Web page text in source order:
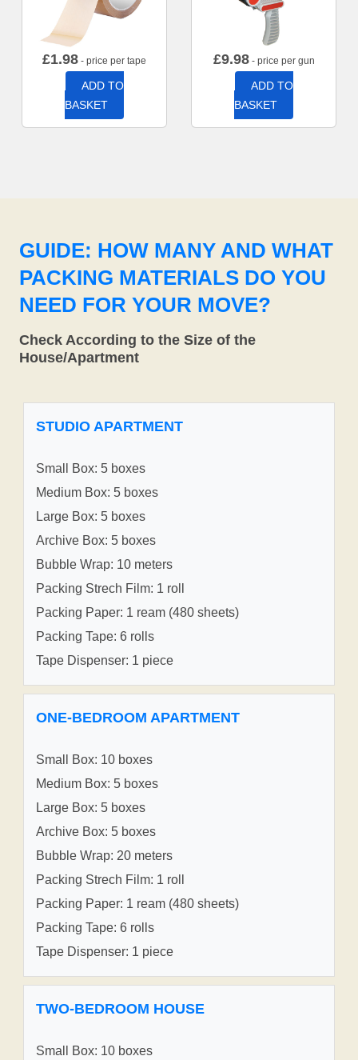
£1.98 - price per tape
ADD TO
BASKET
£9.98- price per gun
ADD TO
BASKET
GUIDE: HOW MANY AND WHAT
PACKING MATERIALS DO YOU
NEED FOR YOUR MOVE?
Check According to the Size of the
House/Apartment
STUDIO APARTMENT
Small Box: 5 boxes
Medium Box: 5 boxes
Large Box: 5 boxes
Archive Box: 5 boxes
Bubble Wrap: 10 meters
Packing Strech Film: 1 roll
Packing Paper: 1 ream (480 sheets)
Packing Tape: 6 rolls
Tape Dispenser: 1 piece
ONE-BEDROOM APARTMENT
Small Box: 10 boxes
Medium Box: 5 boxes
Large Box: 5 boxes
Archive Box: 5 boxes
Bubble Wrap: 20 meters
Packing Strech Film: 1 roll
Packing Paper: 1 ream (480 sheets)
Packing Tape: 6 rolls
Tape Dispenser: 1 piece
TWO-BEDROOM HOUSE
Small Box: 10 boxes